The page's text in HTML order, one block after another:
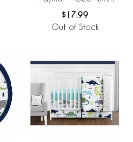
$17.99
Out of Stock